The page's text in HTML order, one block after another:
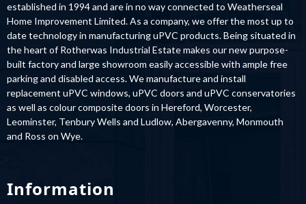
established in 1994 and are in no way connected to Weatherseal
Home Improvement Limited. As a company, we offer the most up to
date technology in manufacturing uPVC products. Being situated in
the heart of Rotherwas Industrial Estate makes our new purpose-
built factory and large showroom easily accessible with ample free
parking and disabled access. We manufacture and install
replacement uPVC windows, uPVC doors and uPVC conservatories
as well as colour composite doors in Hereford, Worcester,
Leominster, Tenbury Wells and Ludlow, Abergavenny, Monmouth
and Ross on Wye.
Information